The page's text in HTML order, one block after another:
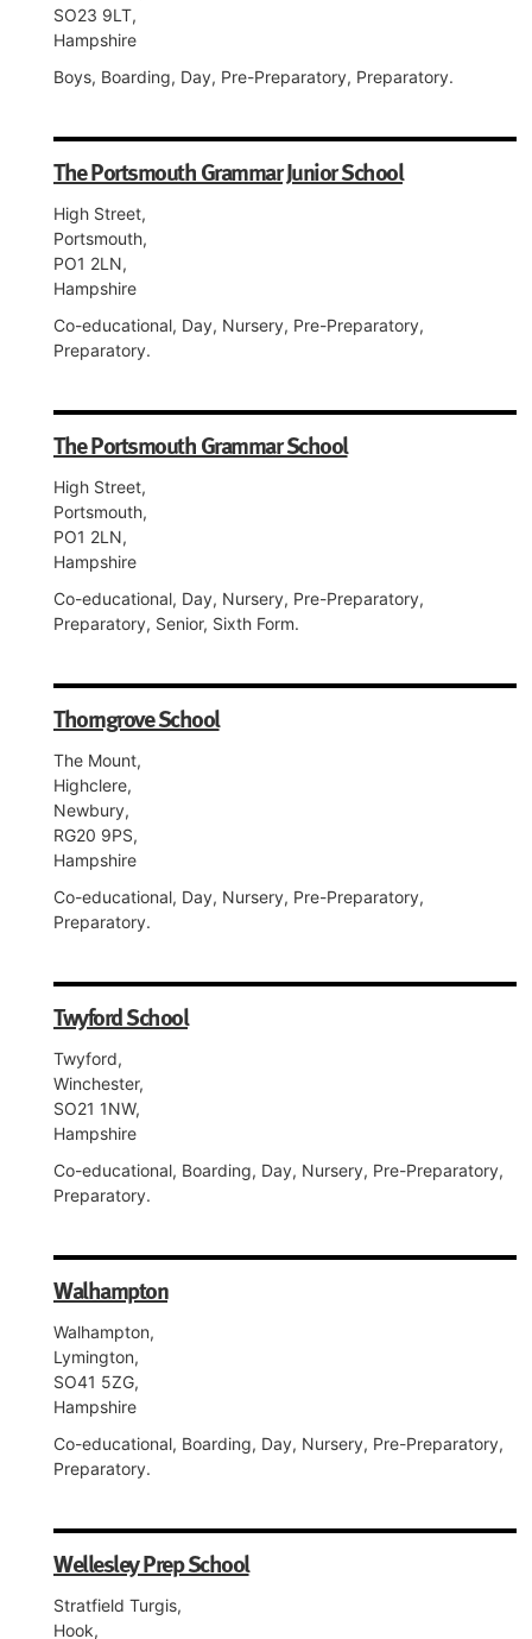
SO23 9LT,
Hampshire
Boys, Boarding, Day, Pre-Preparatory, Preparatory.
The Portsmouth Grammar Junior School
High Street,
Portsmouth,
PO1 2LN,
Hampshire
Co-educational, Day, Nursery, Pre-Preparatory,
Preparatory.
The Portsmouth Grammar School
High Street,
Portsmouth,
PO1 2LN,
Hampshire
Co-educational, Day, Nursery, Pre-Preparatory,
Preparatory, Senior, Sixth Form.
Thorngrove School
The Mount,
Highclere,
Newbury,
RG20 9PS,
Hampshire
Co-educational, Day, Nursery, Pre-Preparatory,
Preparatory.
Twyford School
Twyford,
Winchester,
SO21 1NW,
Hampshire
Co-educational, Boarding, Day, Nursery, Pre-Preparatory,
Preparatory.
Walhampton
Walhampton,
Lymington,
SO41 5ZG,
Hampshire
Co-educational, Boarding, Day, Nursery, Pre-Preparatory,
Preparatory.
Wellesley Prep School
Stratfield Turgis,
Hook,